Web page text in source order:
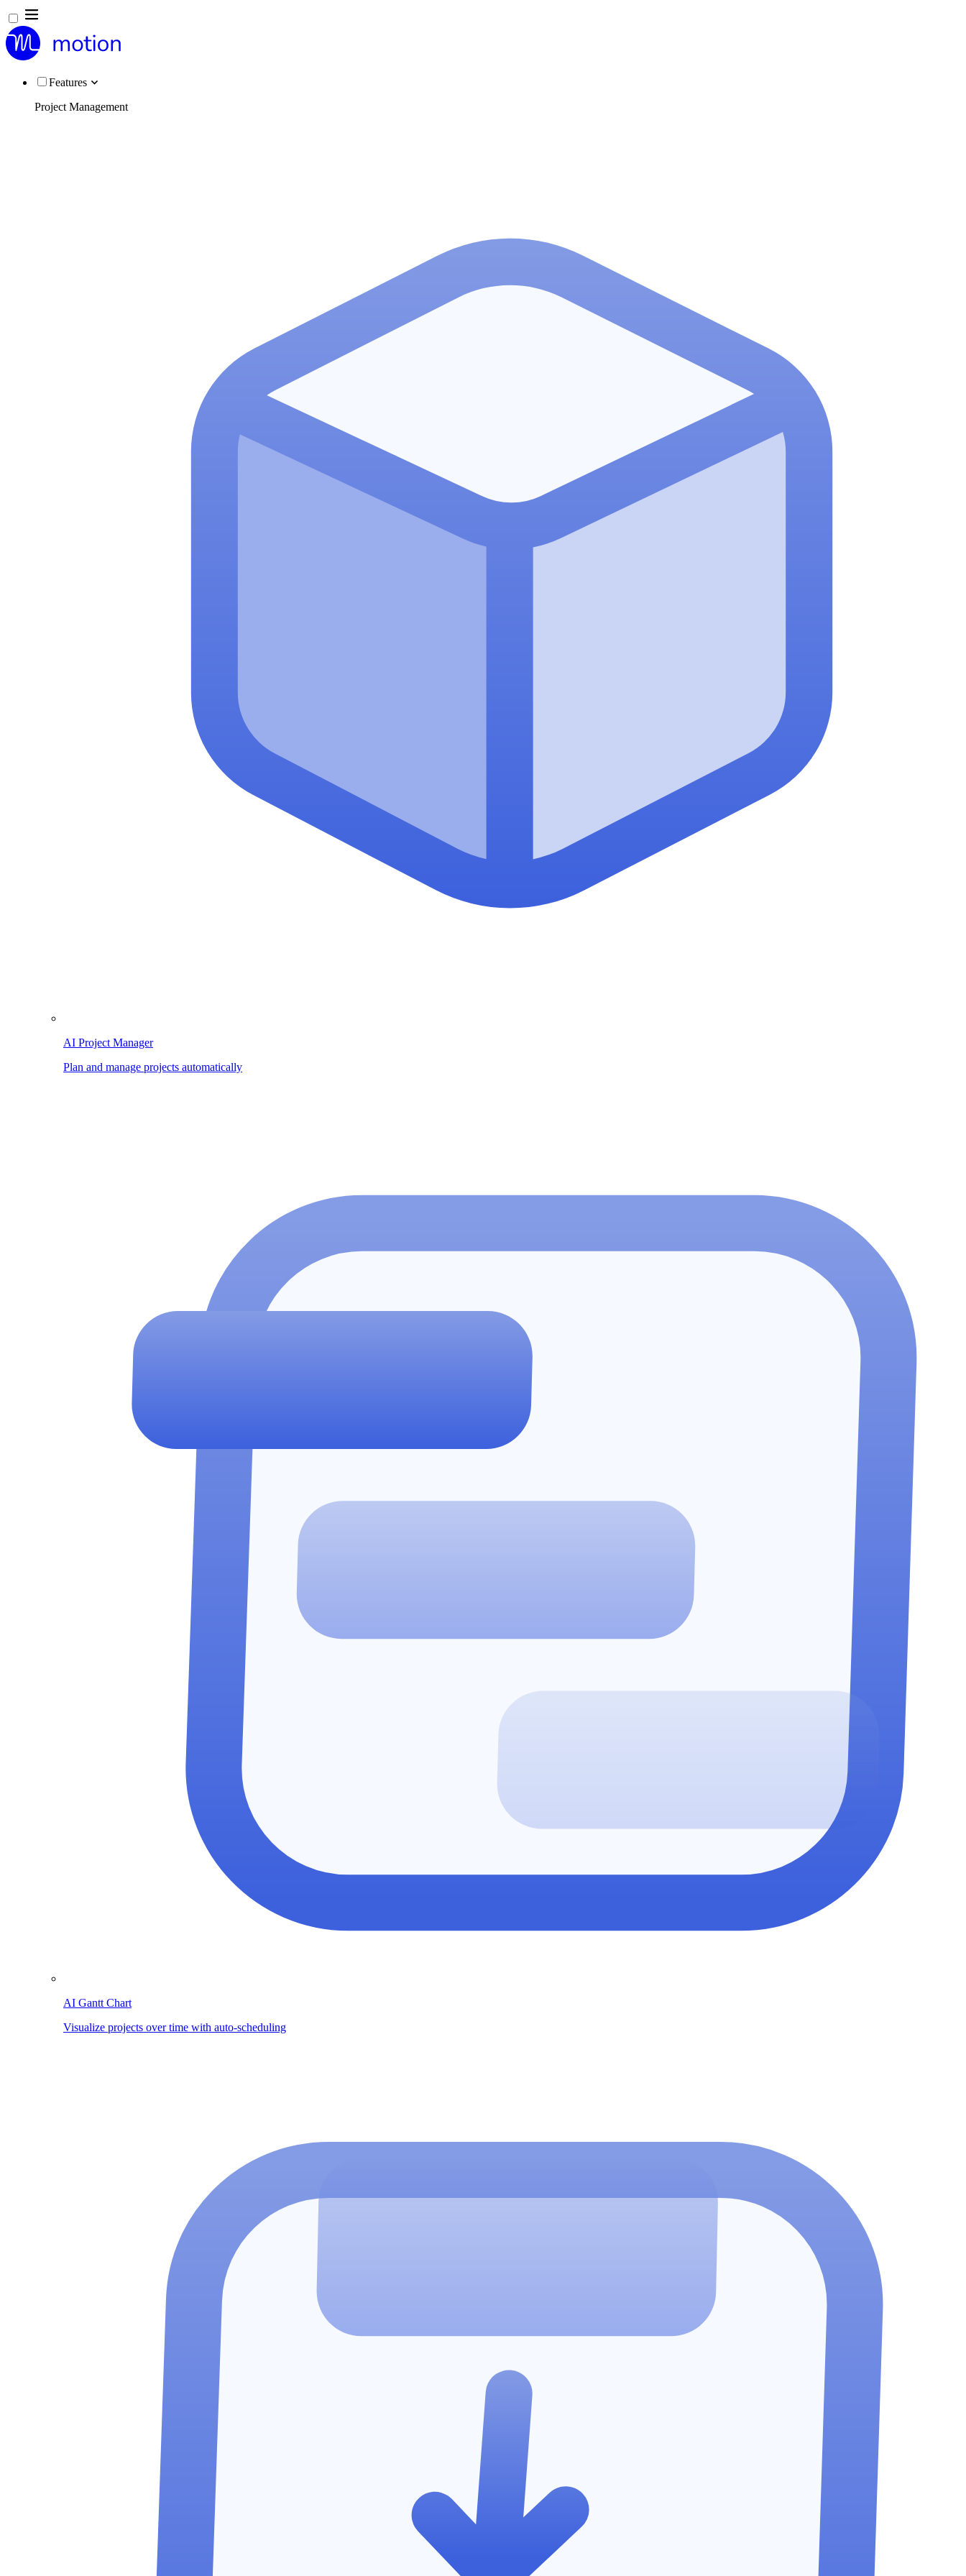
Features
Project Management
AI Project Manager
Plan and manage projects automatically
AI Gantt Chart
Visualize projects over time with auto-scheduling